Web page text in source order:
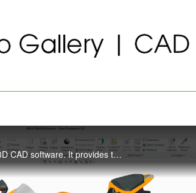
Creo Parametric is the standard in 3D CAD software. It provides the broadest range of powerful yet flexible 3D CAD capabilities to accelerate the design of parts and assemblies.